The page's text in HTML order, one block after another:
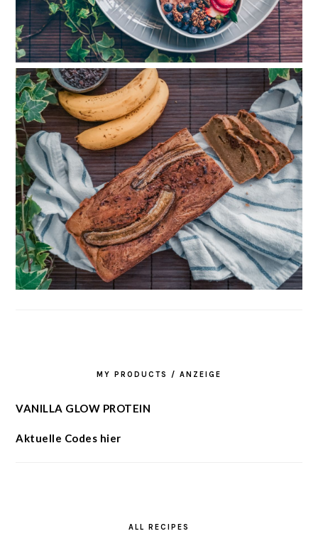
MY PRODUCTS / ANZEIGE
VANILLA GLOW PROTEIN
Aktuelle Codes hier
ALL RECIPES